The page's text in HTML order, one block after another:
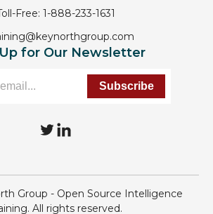
Free: 1-888-233-1631
for Our Newsletter
T
i
t
n
k
Group - Open Source Intelligence
All rights reserved.